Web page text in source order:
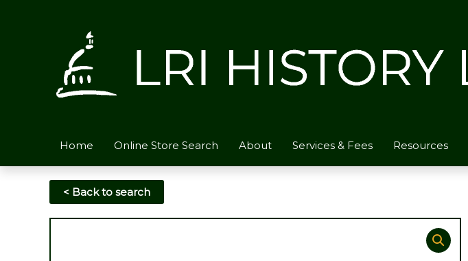
Home Online Store Search About Services & Fees Resources
< Back to search